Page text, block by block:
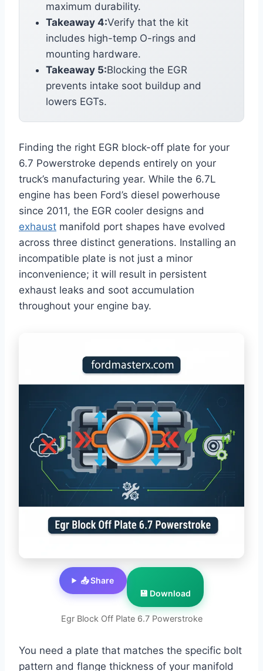
maximum durability.
Takeaway 4:Verify that the kit
includes high-temp O-rings and
mounting hardware.
Takeaway 5:Blocking the EGR
prevents intake soot buildup and
lowers EGTs.
Finding the right EGR block-off plate for your
6.7 Powerstroke depends entirely on your
truck’s manufacturing year. While the 6.7L
engine has been Ford’s diesel powerhouse
since 2011, the EGR cooler designs and
exhaust manifold port shapes have evolved
across three distinct generations. Installing an
incompatible plate is not just a minor
inconvenience; it will result in persistent
exhaust leaks and soot accumulation
throughout your engine bay.
Egr Block Off Plate 6.7 Powerstroke
📤 Share
💾 Download
You need a plate that matches the specific bolt
pattern and flange thickness of your manifold